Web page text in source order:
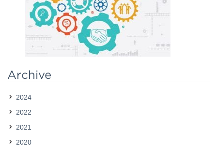
Careers
Contact
Archive
2024
2022
2021
2020